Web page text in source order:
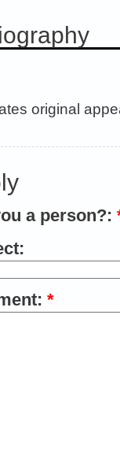
original
a person?:
*